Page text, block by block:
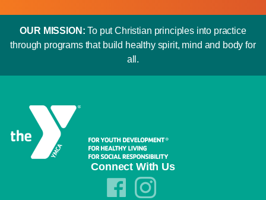
OUR MISSION: To put Christian principles into practice
through programs that build healthy spirit, mind and body for
all.
Connect With Us